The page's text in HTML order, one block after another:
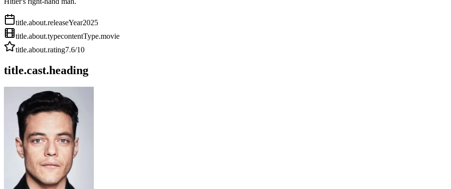
title.about.releaseYear2025
title.about.typecontentType.movie
title.about.rating7.6/10
title.cast.heading